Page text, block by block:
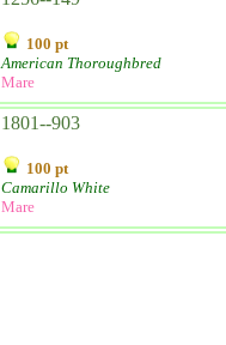
100 pt
American Thoroughbred
Mare
1801--903
100 pt
Camarillo White
Mare